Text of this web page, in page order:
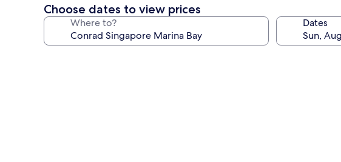
Choose dates to view prices
Where to? Dates